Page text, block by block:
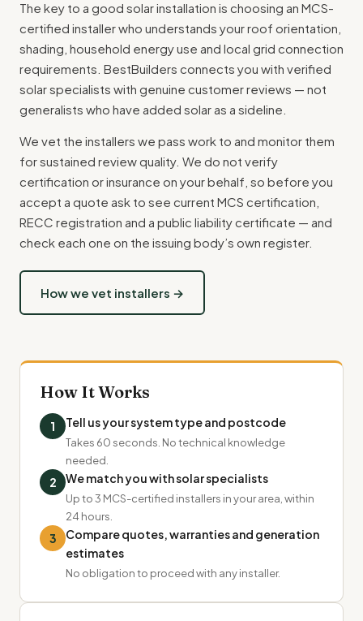
The key to a good solar installation is choosing an MCS-
certified installer who understands your roof orientation,
shading, household energy use and local grid connection
requirements. BestBuilders connects you with verified
solar specialists with genuine customer reviews — not
generalists who have added solar as a sideline.
We vet the installers we pass work to and monitor them
for sustained review quality. We do not verify
certification or insurance on your behalf, so before you
accept a quote ask to see current MCS certification,
RECC registration and a public liability certificate — and
check each one on the issuing body’s own register.
How we vet installers →
How It Works
1 Tell us your system type and postcode
Takes 60 seconds. No technical knowledge
needed.
2 We match you with solar specialists
Up to 3 MCS-certified installers in your area, within
24 hours.
3
Compare quotes, warranties and generation
estimates
No obligation to proceed with any installer.